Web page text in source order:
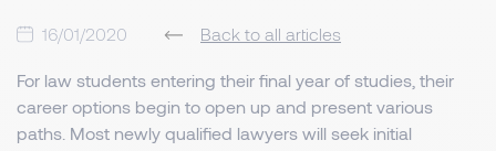
16/01/2020 Back to all articles
For law students entering their final year of studies, their
career options begin to open up and present various
paths. Most newly qualified lawyers will seek initial